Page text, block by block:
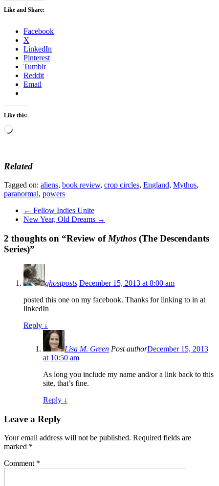
Like and Share:
Facebook
X
LinkedIn
Pinterest
Tumblr
Reddit
Email
Like this:
Loading…
Related
Tagged on: aliens, book review, crop circles, England, Mythos,
paranormal, powers
← Fellow Indies Unite
New Year, Old Dreams →
2 thoughts on “Review of Mythos (The Descendants
Series)”
ghostposts December 15, 2013 at 8:00 am
posted this one on my facebook. Thanks for linking to in at
linkedIn
Reply ↓
Lisa M. Green Post authorDecember 15, 2013
at 10:50 am
As long you include my name and/or a link back to this
site, that’s fine.
Reply ↓
Leave a Reply
Your email address will not be published. Required fields are
marked *
Comment *